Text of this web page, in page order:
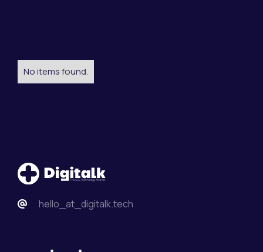
No items found.
hello_at_digitalk.tech